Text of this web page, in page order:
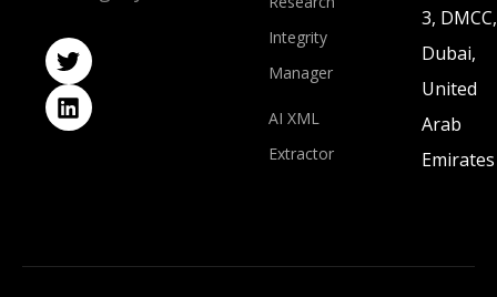
Integrity
Manager
AI XML
Extractor
3, DMCC,
Dubai,
United
Arab
Emirates